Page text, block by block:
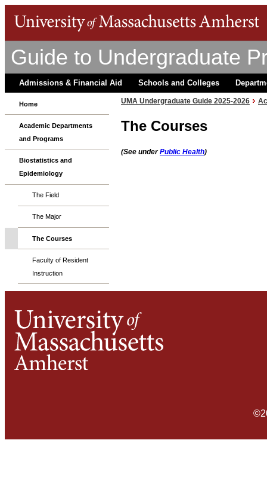
Guide to Undergraduate
Admissions & Financial Aid Schools and Colleges
Home
Academic Departments
and Programs
Biostatistics and
Epidemiology
The Field
The Major
The Courses
Faculty of Resident
Instruction
UMA Undergraduate Guide 2025-2026
The Courses
(See underPublic Health)